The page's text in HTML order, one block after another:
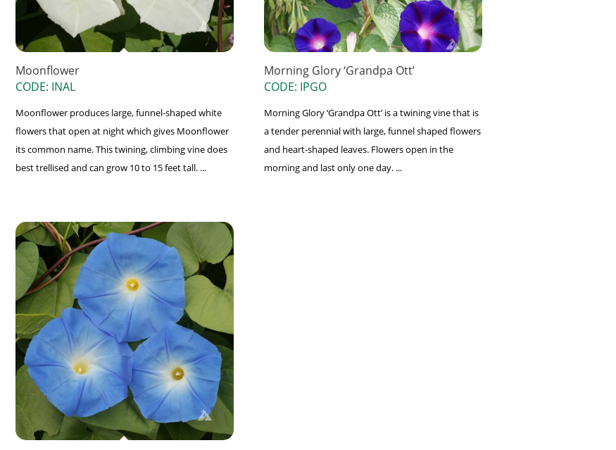
Moonflower
CODE: INAL
Moonflower produces large, funnel-shaped white
flowers that open at night which gives Moonflower
its common name. This twining, climbing vine does
best trellised and can grow 10 to 15 feet tall. ...
Morning Glory ‘Grandpa Ott’
CODE: IPGO
Morning Glory ‘Grandpa Ott’ is a twining vine that is
a tender perennial with large, funnel shaped flowers
and heart-shaped leaves. Flowers open in the
morning and last only one day. ...